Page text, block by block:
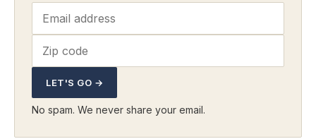
LET'S GO →
No spam. We never share your email.